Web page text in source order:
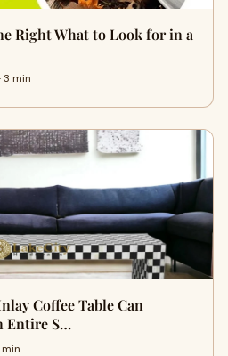
Right What to Look for in a
3 min
Coffee Table Can
Entire S…